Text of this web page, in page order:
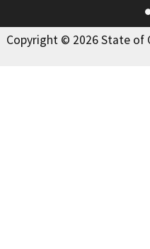
Copyright © 2026 State of